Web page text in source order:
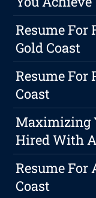
Resume For
Gold Coast
Resume For
Coast
Maximizing
Hired With
Resume For
Coast